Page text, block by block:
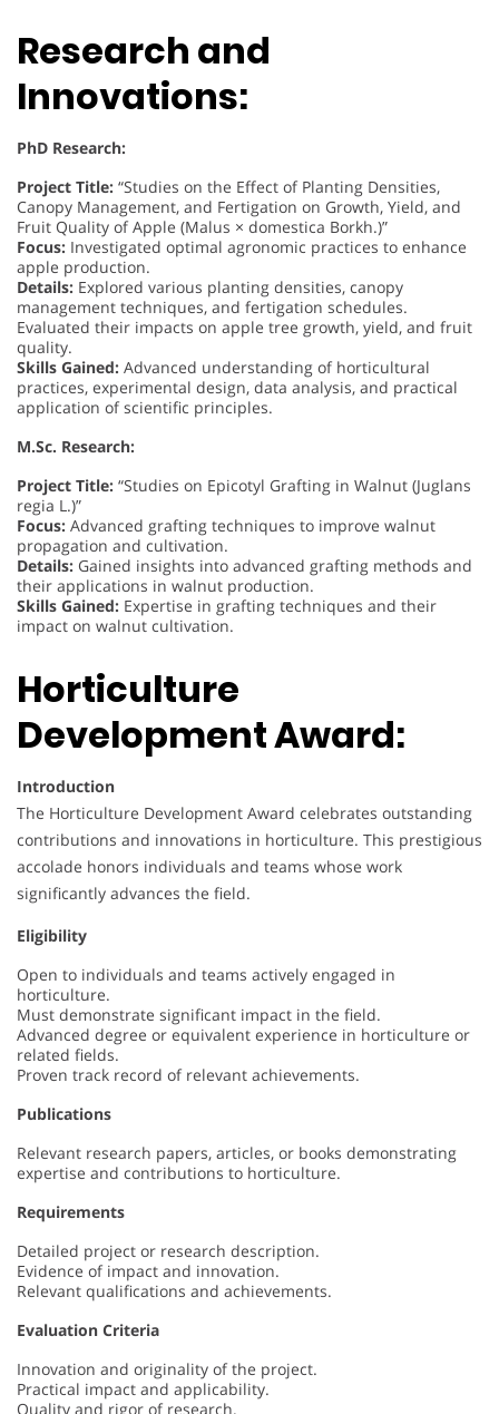
Research and
Innovations:
PhD Research:
Project Title: “Studies on the Effect of Planting Densities,
Canopy Management, and Fertigation on Growth, Yield, and
Fruit Quality of Apple (Malus × domestica Borkh.)”
Focus: Investigated optimal agronomic practices to enhance
apple production.
Details: Explored various planting densities, canopy
management techniques, and fertigation schedules.
Evaluated their impacts on apple tree growth, yield, and fruit
quality.
Skills Gained: Advanced understanding of horticultural
practices, experimental design, data analysis, and practical
application of scientific principles.
M.Sc. Research:
Project Title: “Studies on Epicotyl Grafting in Walnut (Juglans
regia L.)”
Focus: Advanced grafting techniques to improve walnut
propagation and cultivation.
Details: Gained insights into advanced grafting methods and
their applications in walnut production.
Skills Gained: Expertise in grafting techniques and their
impact on walnut cultivation.
Horticulture
Development Award:
Introduction
The Horticulture Development Award celebrates outstanding
contributions and innovations in horticulture. This prestigious
accolade honors individuals and teams whose work
significantly advances the field.
Eligibility
Open to individuals and teams actively engaged in
horticulture.
Must demonstrate significant impact in the field.
Advanced degree or equivalent experience in horticulture or
related fields.
Proven track record of relevant achievements.
Publications
Relevant research papers, articles, or books demonstrating
expertise and contributions to horticulture.
Requirements
Detailed project or research description.
Evidence of impact and innovation.
Relevant qualifications and achievements.
Evaluation Criteria
Innovation and originality of the project.
Practical impact and applicability.
Quality and rigor of research.